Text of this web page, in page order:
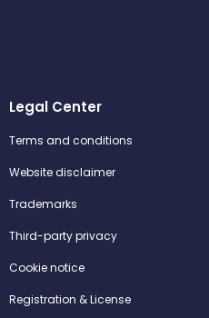
Legal Center
Terms and conditions
Website disclaimer
Trademarks
Third-party privacy
Cookie notice
Registration & License